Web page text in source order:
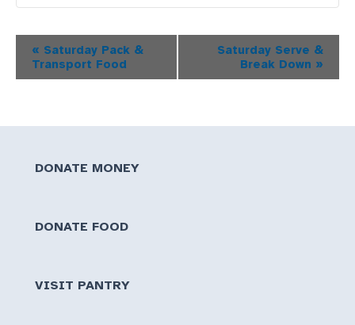
Event
Navigation
« Saturday Pack &
Transport Food
Saturday Serve &
Break Down »
DONATE MONEY
DONATE FOOD
VISIT PANTRY